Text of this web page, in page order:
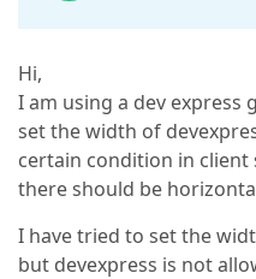
Hi,
I am using a dev express
set the width of
certain condition in client
there should be
I have tried to set the
but devexpress is not